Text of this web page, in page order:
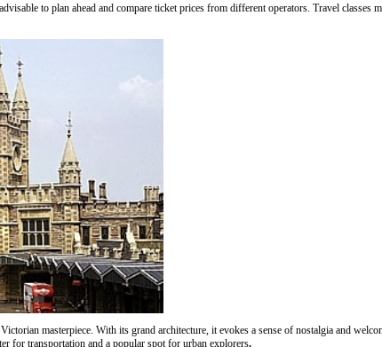
to plan ahead and compare ticket prices from different operators. Travel
masterpiece. With its grand architecture, it evokes a sense of nostalgia and
for transportation and a popular spot for urban explorers.